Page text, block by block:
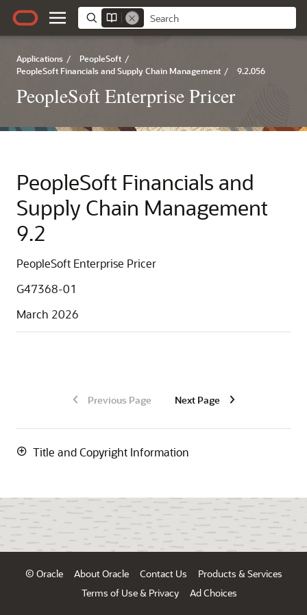
Applications / PeopleSoft /
PeopleSoft Financials and Supply Chain Management / 9.2.056
PeopleSoft Enterprise Pricer
PeopleSoft Financials and
Supply Chain Management
9.2
PeopleSoft Enterprise Pricer
G47368-01
March 2026
Previous Page Next Page
Title and Copyright Information
© Oracle About Oracle Contact Us
Products & Services
Terms of Use & Privacy
Ad Choices